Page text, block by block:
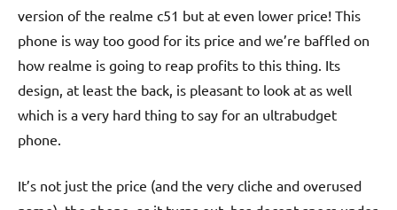
version of the realme c51 but at even lower price! This
phone is way too good for its price and we’re baffled on
how realme is going to reap profits to this thing. Its
design, at least the back, is pleasant to look at as well
which is a very hard thing to say for an ultrabudget
phone.
It’s not just the price (and the very cliche and overused